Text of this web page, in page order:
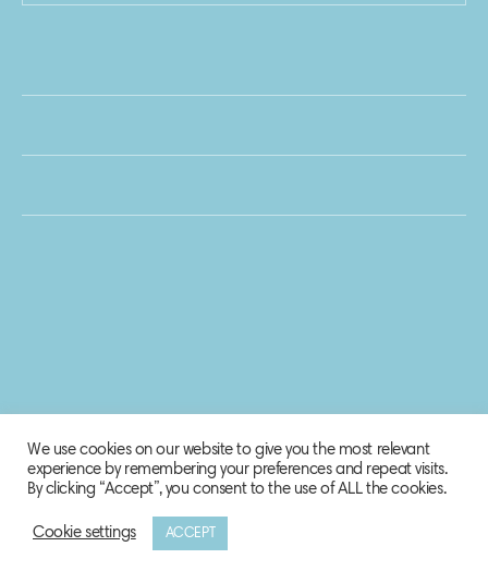
© 2020 Biosphere Corporation.
We use cookies on our website to give you the most relevant
experience by remembering your preferences and repeat visits.
By clicking “Accept”, you consent to the use of ALL the cookies.
Cookie settings ACCEPT